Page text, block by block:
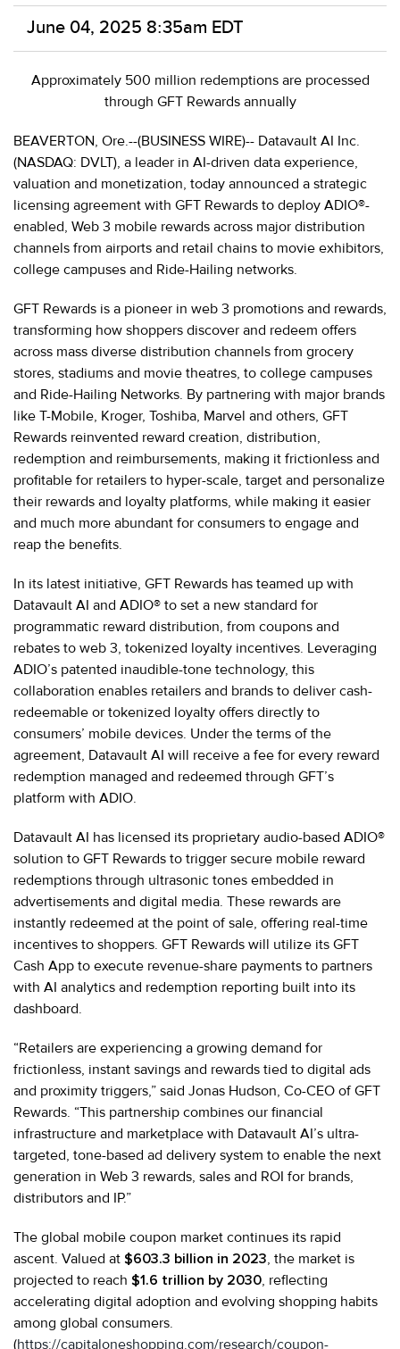
June 04, 2025 8:35am EDT
Approximately 500 million redemptions are processed
through GFT Rewards annually
BEAVERTON, Ore.--(BUSINESS WIRE)-- Datavault AI Inc.
(NASDAQ: DVLT), a leader in AI-driven data experience,
valuation and monetization, today announced a strategic
licensing agreement with GFT Rewards to deploy ADIO®-
enabled, Web 3 mobile rewards across major distribution
channels from airports and retail chains to movie exhibitors,
college campuses and Ride-Hailing networks.
GFT Rewards is a pioneer in web 3 promotions and rewards,
transforming how shoppers discover and redeem offers
across mass diverse distribution channels from grocery
stores, stadiums and movie theatres, to college campuses
and Ride-Hailing Networks. By partnering with major brands
like T-Mobile, Kroger, Toshiba, Marvel and others, GFT
Rewards reinvented reward creation, distribution,
redemption and reimbursements, making it frictionless and
profitable for retailers to hyper-scale, target and personalize
their rewards and loyalty platforms, while making it easier
and much more abundant for consumers to engage and
reap the benefits.
In its latest initiative, GFT Rewards has teamed up with
Datavault AI and ADIO® to set a new standard for
programmatic reward distribution, from coupons and
rebates to web 3, tokenized loyalty incentives. Leveraging
ADIO’s patented inaudible-tone technology, this
collaboration enables retailers and brands to deliver cash-
redeemable or tokenized loyalty offers directly to
consumers’ mobile devices. Under the terms of the
agreement, Datavault AI will receive a fee for every reward
redemption managed and redeemed through GFT’s
platform with ADIO.
Datavault AI has licensed its proprietary audio-based ADIO®
solution to GFT Rewards to trigger secure mobile reward
redemptions through ultrasonic tones embedded in
advertisements and digital media. These rewards are
instantly redeemed at the point of sale, offering real-time
incentives to shoppers. GFT Rewards will utilize its GFT
Cash App to execute revenue-share payments to partners
with AI analytics and redemption reporting built into its
dashboard.
“Retailers are experiencing a growing demand for
frictionless, instant savings and rewards tied to digital ads
and proximity triggers,” said Jonas Hudson, Co-CEO of GFT
Rewards. “This partnership combines our financial
infrastructure and marketplace with Datavault AI’s ultra-
targeted, tone-based ad delivery system to enable the next
generation in Web 3 rewards, sales and ROI for brands,
distributors and IP.”
The global mobile coupon market continues its rapid
ascent. Valued at $603.3 billion in 2023, the market is
projected to reach $1.6 trillion by 2030, reflecting
accelerating digital adoption and evolving shopping habits
among global consumers.
(https://capitaloneshopping.com/research/coupon-